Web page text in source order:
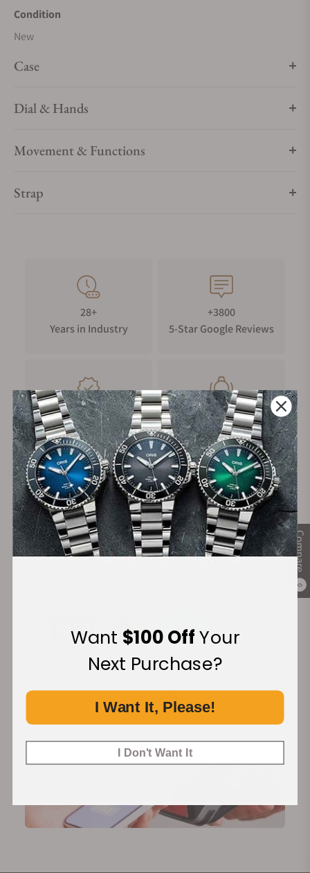
Compare
0
Condition
New
Case
Dial & Hands
Movement & Functions
Strap
28+
Years in Industry
+3800
5-Star Google Reviews
100%
Authentic Timepieces
Trade-in
Your Old Watch
FREE Shipping
on Orders over $1,000
Manufacturer's
Warranty
Want $100 OffYour
Next Purchase?
I Want It, Please!
I Don't Want It